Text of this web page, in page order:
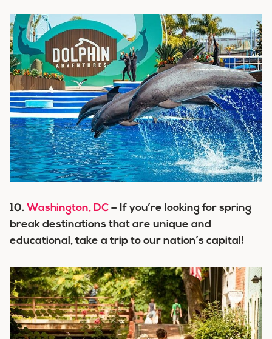
10. Washington, DC – If you’re looking for spring
break destinations that are unique and
educational, take a trip to our nation’s capital!